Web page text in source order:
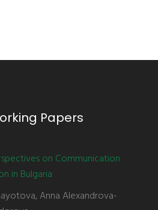
Papers
on Communication
in Bulgaria
Anna Alexandrova-